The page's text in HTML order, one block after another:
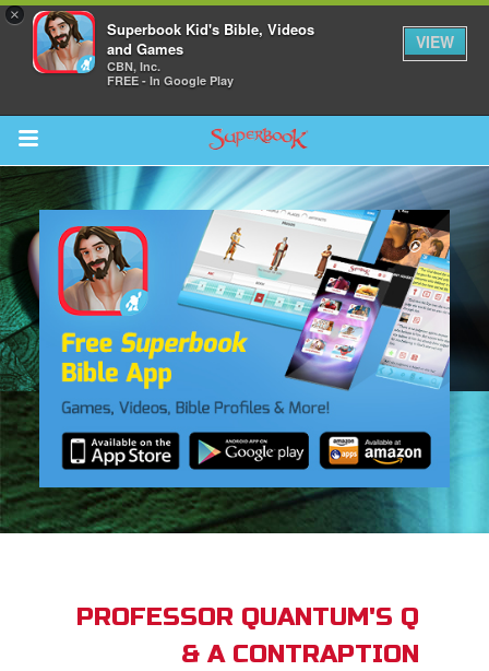
×
Superbook Kid's Bible, Videos
and Games
CBN, Inc.
FREE - In Google Play
VIEW
Return to Content
PROFESSOR QUANTUM'S Q
& A CONTRAPTION